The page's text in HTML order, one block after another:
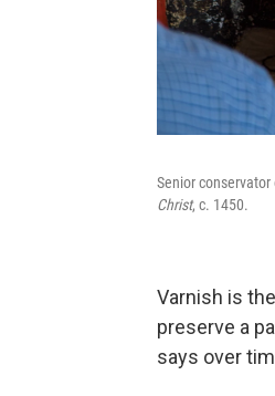
Senior
Christ, c. 1450.
Varnish is
preserve a
says over